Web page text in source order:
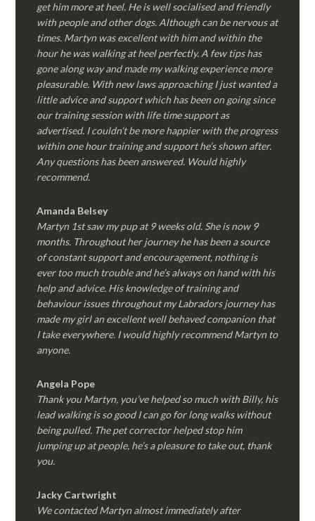
get him more at heel. He is well socialised and friendly
with people and other dogs. Although can be nervous at
times. Martyn was excellent with him and within the
hour he was walking at heel perfectly. A few tips has
gone along way and made my walking experience more
pleasurable. With new laws approaching I just wanted a
little advice and support which has been on going since
our training session with life time support as
advertised. I couldn’t be more happier with the progress
within one hour training and support he’s shown after.
Any questions has been answered. Would highly
recommend.
Amanda Belsey
Martyn 1st saw my pup at 9 weeks old. She is now 9
months. Throughout her journey he has been a source
of constant support and encouragement, nothing is
ever too much trouble and he’s always on hand with his
help and advice. His knowledge of training and
behaviour issues throughout my Labradors journey has
made my girl an excellent well behaved companion that
I take everywhere. I would highly recommend Martyn to
anyone.
Angela Pope
Thank you Martyn, you’ve helped so much with Billy, his
lead walking is so good I can go for long walks without
being pulled. The pet corrector helped stop him
jumping up at people, he’s a pleasure to take out, thank
you.
Jacky Cartwright
We contacted Martyn almost immediately after